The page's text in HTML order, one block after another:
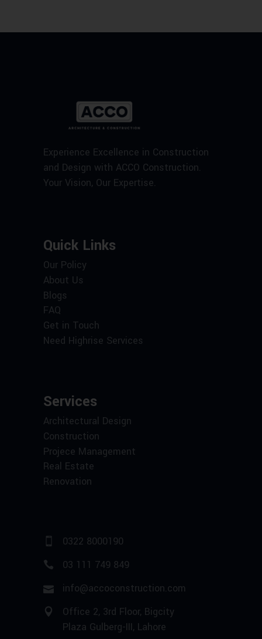
Experience Excellence in Construction
and Design with ACCO Construction.
Your Vision, Our Expertise.
Quick Links
Our Policy
About Us
Blogs
FAQ
Get in Touch
Need Highrise Services
Services
Architectural Design
Construction
Projece Management
Real Estate
Renovation
0322 8000190
03 111 749 849
info@accoconstruction.com
Office 2, 3rd Floor, Bigcity
Plaza Gulberg-III, Lahore